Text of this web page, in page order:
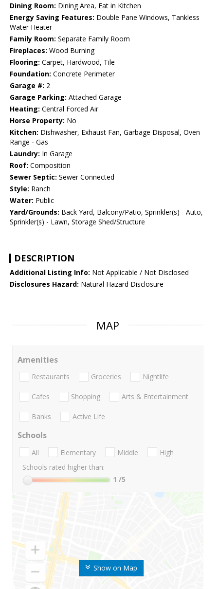
Dining Room: Dining Area, Eat in Kitchen
Energy Saving Features: Double Pane Windows, Tankless
Water Heater
Family Room: Separate Family Room
Fireplaces: Wood Burning
Flooring: Carpet, Hardwood, Tile
Foundation: Concrete Perimeter
Garage #: 2
Garage Parking: Attached Garage
Heating: Central Forced Air
Horse Property: No
Kitchen: Dishwasher, Exhaust Fan, Garbage Disposal, Oven
Range - Gas
Laundry: In Garage
Roof: Composition
Sewer Septic: Sewer Connected
Style: Ranch
Water: Public
Yard/Grounds: Back Yard, Balcony/Patio, Sprinkler(s) - Auto,
Sprinkler(s) - Lawn, Storage Shed/Structure
DESCRIPTION
Additional Listing Info: Not Applicable / Not Disclosed
Disclosures Hazard: Natural Hazard Disclosure
MAP
Show on Map
Amenities
Restaurants Groceries Nightlife
Cafes Shopping Arts & Entertainment
Banks Active Life
Schools
All Elementary Middle
High
Schools rated higher than:
1 /5